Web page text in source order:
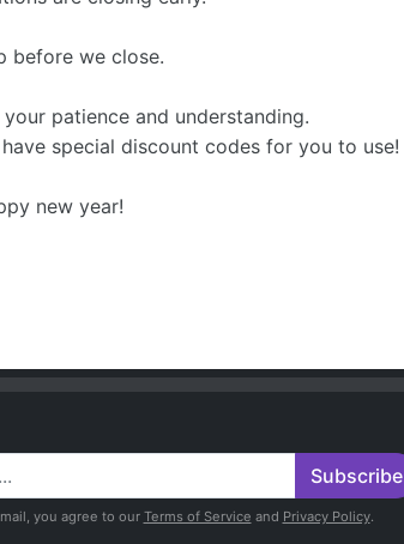
before we close.
patience and understanding.
special discount codes for you to use!
new year!
Subscribe
you agree to our Terms of Service and Privacy Policy.